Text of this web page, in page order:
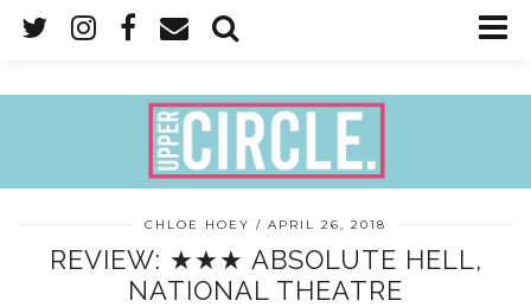
CHLOE HOEY APRIL 26, 2018
REVIEW: ★★★ ABSOLUTE HELL,
NATIONAL THEATRE